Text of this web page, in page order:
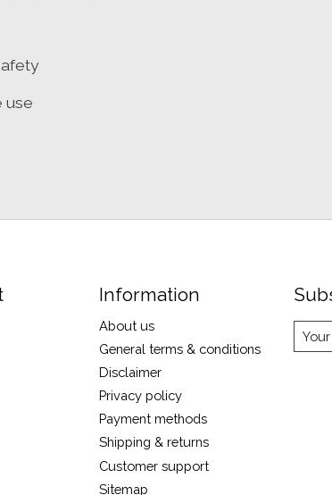
use
Information
About us
General terms & conditions
Disclaimer
Privacy policy
Payment methods
Shipping & returns
Customer support
Sitemap